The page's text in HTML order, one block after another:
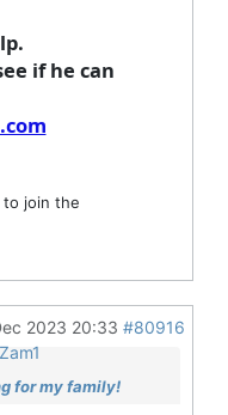
if he can
to join the
2023 20:33 #80916
for my family!